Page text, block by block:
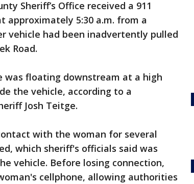
Sheriff’s Office received a 911
approximately 5:30 a.m. from a
vehicle had been inadvertently pulled
Road.
was floating downstream at a high
the vehicle, according to a
Josh Teitge.
with the woman for several
which sheriff's officials said was
vehicle. Before losing connection,
cellphone, allowing authorities